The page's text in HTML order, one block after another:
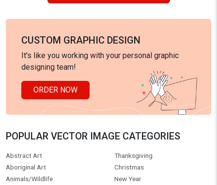
CUSTOM GRAPHIC DESIGN
It's like you working with your personal graphic
designing team!
ORDER NOW
POPULAR VECTOR IMAGE CATEGORIES
Abstract Art
Aboriginal Art
Animals/Wildlife
Thanksgiving
Christmas
New Year